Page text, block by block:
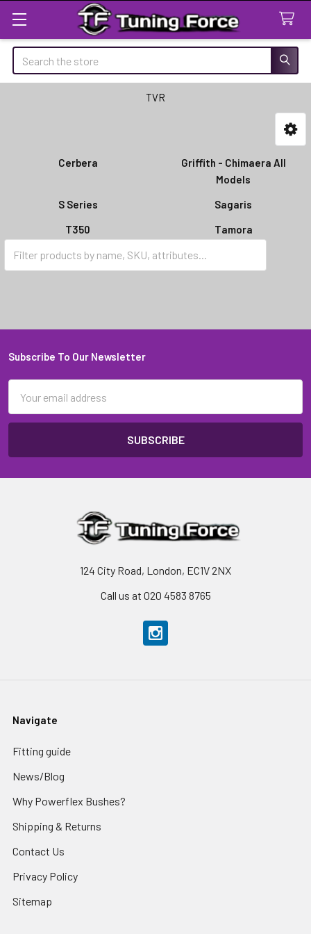
Search
TVR
Cerbera
Griffith - Chimaera All
Models
S Series
Sagaris
T350
Tamora
Tuscan
Footer
Subscribe To Our Newsletter
Address
124 City Road, London, EC1V 2NX
Call us at 020 4583 8765
Navigate
Fitting guide
News/Blog
Why Powerflex Bushes?
Shipping & Returns
Contact Us
Privacy Policy
Sitemap